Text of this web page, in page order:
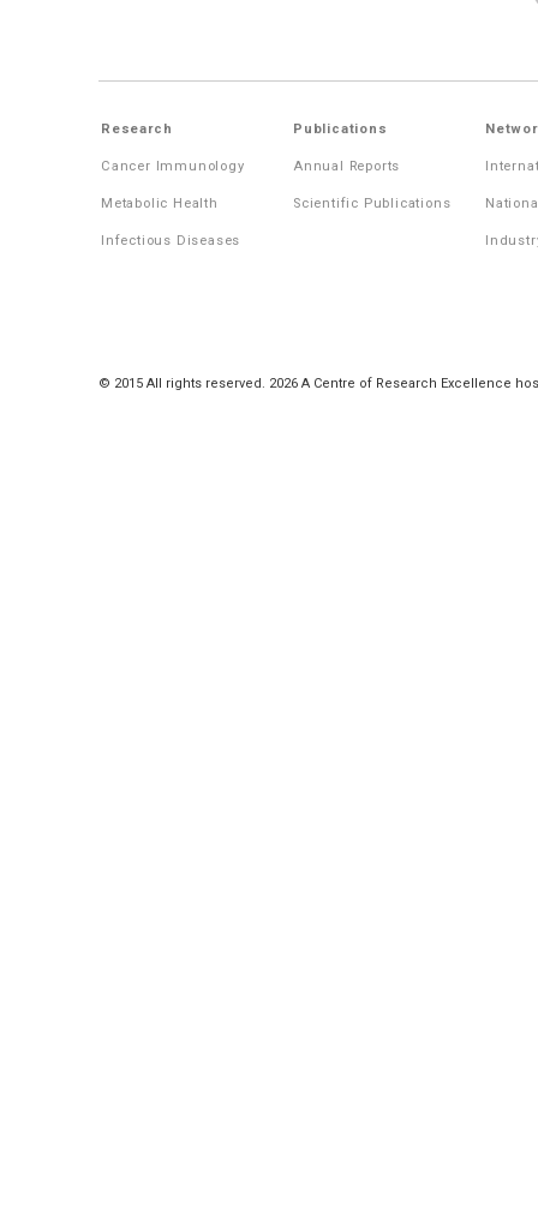
Research
Cancer Immunology
Metabolic Health
Infectious Diseases
Publications
Annual Reports
Scientific Publications
© 2015 All rights reserved. 2026 A Centre of Research Excellence